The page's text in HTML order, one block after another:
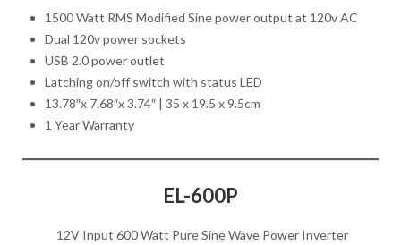
1500 Watt RMS Modified Sine power output at 120v AC
Dual 120v power sockets
USB 2.0 power outlet
Latching on/off switch with status LED
13.78″x 7.68″x 3.74″ | 35 x 19.5 x 9.5cm
1 Year Warranty
EL-600P
12V Input 600 Watt Pure Sine Wave Power Inverter